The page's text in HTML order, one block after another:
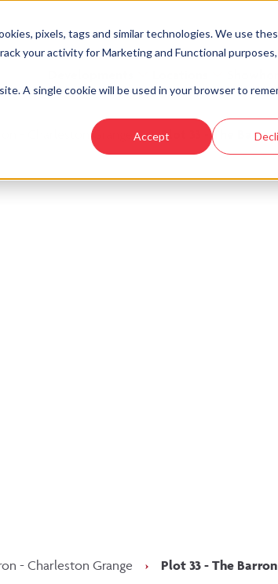
pixels, tags and similar technologies. We use
your activity for Marketing and Functional
A single cookie will be used in your browser to
Accept
- Charleston Grange › Plot 33 - The
- Charleston Grange › Plot 33 - The